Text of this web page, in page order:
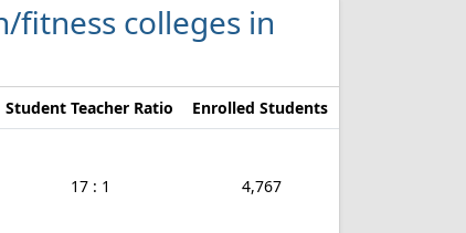
fitness colleges in
Student Teacher Ratio Enrolled Students
17 : 1 4,767